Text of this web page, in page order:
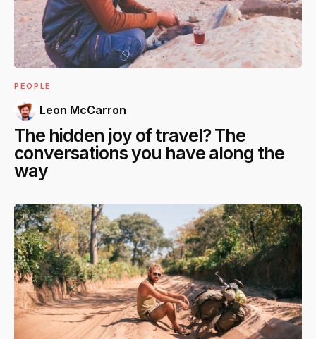
PEOPLE
Leon McCarron
The hidden joy of travel? The
conversations you have along the
way